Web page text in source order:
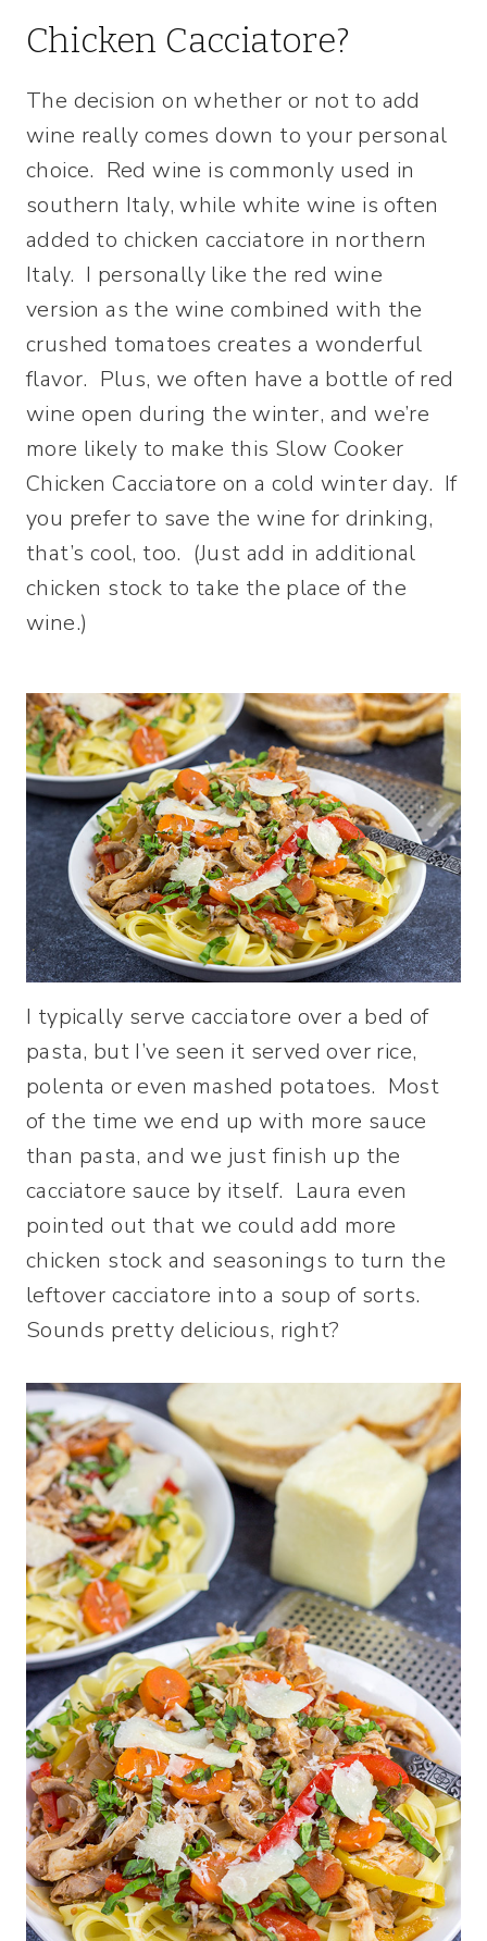
Chicken Cacciatore?
The decision on whether or not to add
wine really comes down to your personal
choice. Red wine is commonly used in
southern Italy, while white wine is often
added to chicken cacciatore in northern
Italy. I personally like the red wine
version as the wine combined with the
crushed tomatoes creates a wonderful
flavor. Plus, we often have a bottle of red
wine open during the winter, and we’re
more likely to make this Slow Cooker
Chicken Cacciatore on a cold winter day. If
you prefer to save the wine for drinking,
that’s cool, too. (Just add in additional
chicken stock to take the place of the
wine.)
I typically serve cacciatore over a bed of
pasta, but I’ve seen it served over rice,
polenta or even mashed potatoes. Most
of the time we end up with more sauce
than pasta, and we just finish up the
cacciatore sauce by itself. Laura even
pointed out that we could add more
chicken stock and seasonings to turn the
leftover cacciatore into a soup of sorts.
Sounds pretty delicious, right?